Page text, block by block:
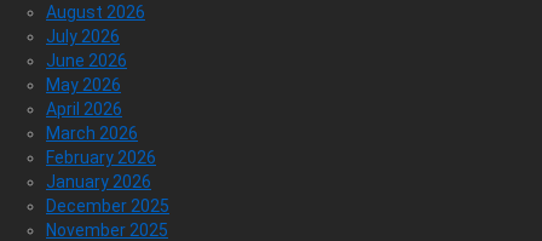
August 2026
July 2026
June 2026
May 2026
April 2026
March 2026
February 2026
January 2026
December 2025
November 2025